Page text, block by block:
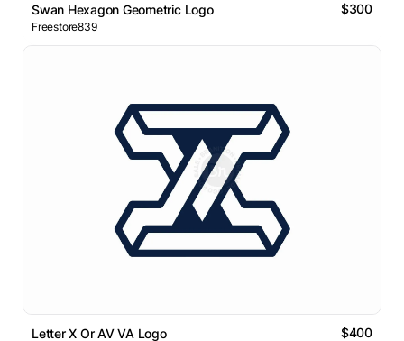
Swan Hexagon Geometric Logo $300
Freestore839
Letter X Or AV VA Logo $400